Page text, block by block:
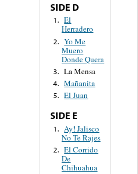
SIDE D
1. El
Herradero
2. Yo Me
Muero
Donde Quera
3. La Mensa
4. Mañanita
5. El Juan
SIDE E
1. Ay! Jalisco
No Te Rajes
2. El Corrido
De
Chihuahua